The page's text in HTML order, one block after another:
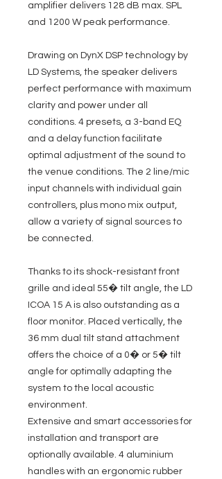
amplifier delivers 128 dB max. SPL
and 1200 W peak performance.
Drawing on DynX DSP technology by
LD Systems, the speaker delivers
perfect performance with maximum
clarity and power under all
conditions. 4 presets, a 3-band EQ
and a delay function facilitate
optimal adjustment of the sound to
the venue conditions. The 2 line/mic
input channels with individual gain
controllers, plus mono mix output,
allow a variety of signal sources to
be connected.
Thanks to its shock-resistant front
grille and ideal 55� tilt angle, the LD
ICOA 15 A is also outstanding as a
floor monitor. Placed vertically, the
36 mm dual tilt stand attachment
offers the choice of a 0� or 5� tilt
angle for optimally adapting the
system to the local acoustic
environment.
Extensive and smart accessories for
installation and transport are
optionally available. 4 aluminium
handles with an ergonomic rubber